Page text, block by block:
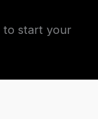
to start your